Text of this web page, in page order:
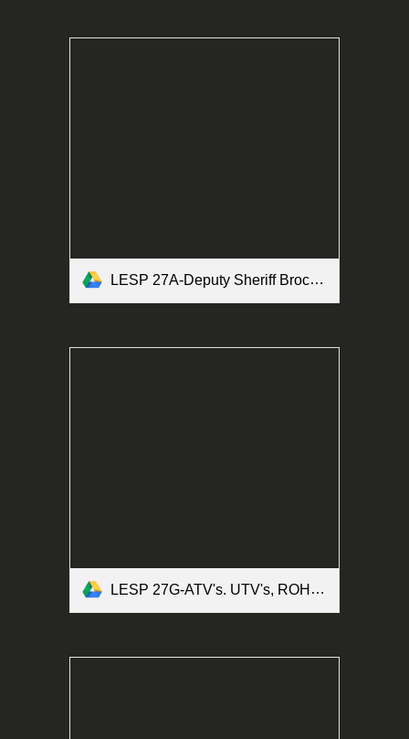
LESP 27A-Deputy Sheriff Brochure Form.pdf
LESP 27G-ATV's. UTV's, ROHV's and Motorized Bicycles Form.pdf